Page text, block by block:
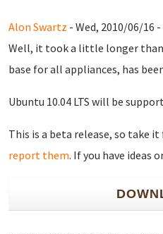
Alon Swartz - Wed, 2010/06/16 -
Well, it took a little longer than
base for all appliances, has
Ubuntu 10.04 LTS will be
This is a beta release, so take
report them. If you have ideas